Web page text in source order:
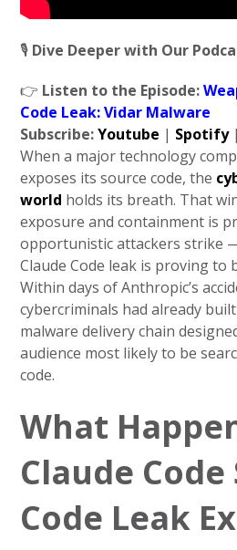
🎙️ Dive Deeper with Our
👉 Listen to the Episode:
Code Leak: Vidar Malware
Subscribe:Youtube | Spotify
When a major technology
exposes its source code, the
world holds its breath. That
exposure and containment is
opportunistic attackers strike
Claude Code leak is proving to
Within days of Anthropic’s
cybercriminals had already
malware delivery chain
audience most likely to be
code.
What
Claude Code
Code Leak